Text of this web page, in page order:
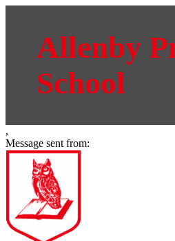
Allenby
School
,
Message sent from: